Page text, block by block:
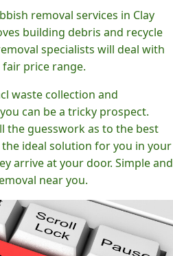
removal services in Clay
building debris and recycle
specialists will deal with
price range.
waste collection and
can be a tricky prospect.
the guesswork as to the best
ideal solution for you in your
arrive at your door. Simple and
near you.